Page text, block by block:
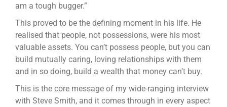
am a tough bugger.”
This proved to be the defining moment in his life. He
realised that people, not possessions, were his most
valuable assets. You can’t possess people, but you can
build mutually caring, loving relationships with them
and in so doing, build a wealth that money can’t buy.
This is the core message of my wide-ranging interview
with Steve Smith, and it comes through in every aspect